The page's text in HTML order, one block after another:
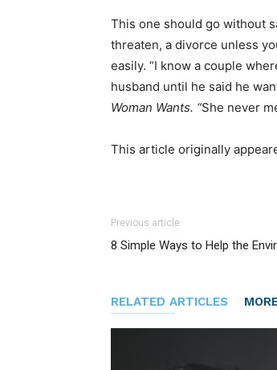
This one should go without
threaten, a divorce unless
easily. “I know a couple
husband until he said he
Woman Wants. “She never
This article originally
Previous article
8 Simple Ways to Help the
RELATED ARTICLES